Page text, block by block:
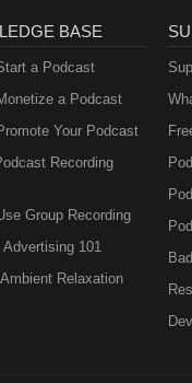
BASE
a Podcast
a Podcast
Your Podcast
Recording
Group Recording
Advertising 101
Relaxation